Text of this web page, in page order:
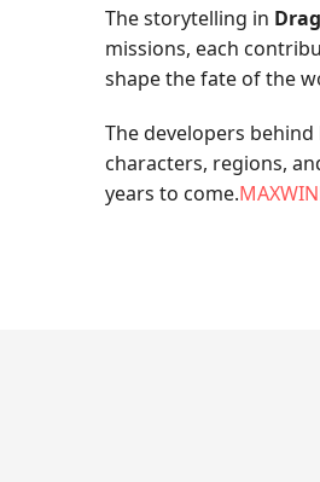
The storytelling in
missions, each
shape the fate of the
The developers
characters, regions,
years to come.